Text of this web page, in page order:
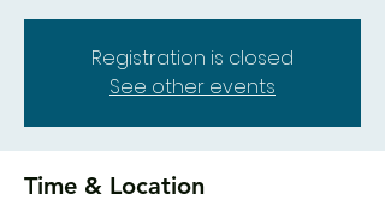
Registration is closed
See other events
Time & Location